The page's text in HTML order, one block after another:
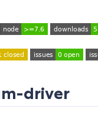
driver